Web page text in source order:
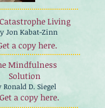
a copy here.
Living
Jon Kabat-Zinn
Mindfulness
Solution
Ronald D. Siegel
a copy here.